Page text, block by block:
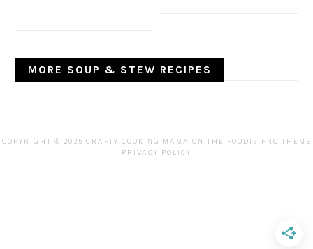
MORE SOUP & STEW RECIPES
COPYRIGHT © 2025 CRAFTY COOKING MAMA ON THE
FOODIE PRO THEME
PRIVACY POLICY